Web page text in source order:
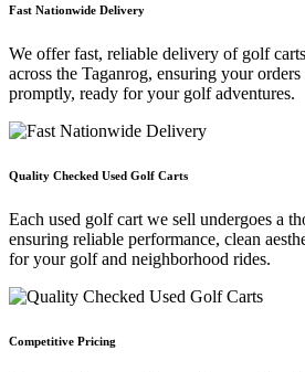
Fast Nationwide Delivery
We offer fast, reliable delivery of golf
across the Taganrog, ensuring your
promptly, ready for your golf adventures.
Quality Checked Used Golf Carts
Each used golf cart we sell undergoes a
ensuring reliable performance, clean
for your golf and neighborhood rides.
Competitive Pricing